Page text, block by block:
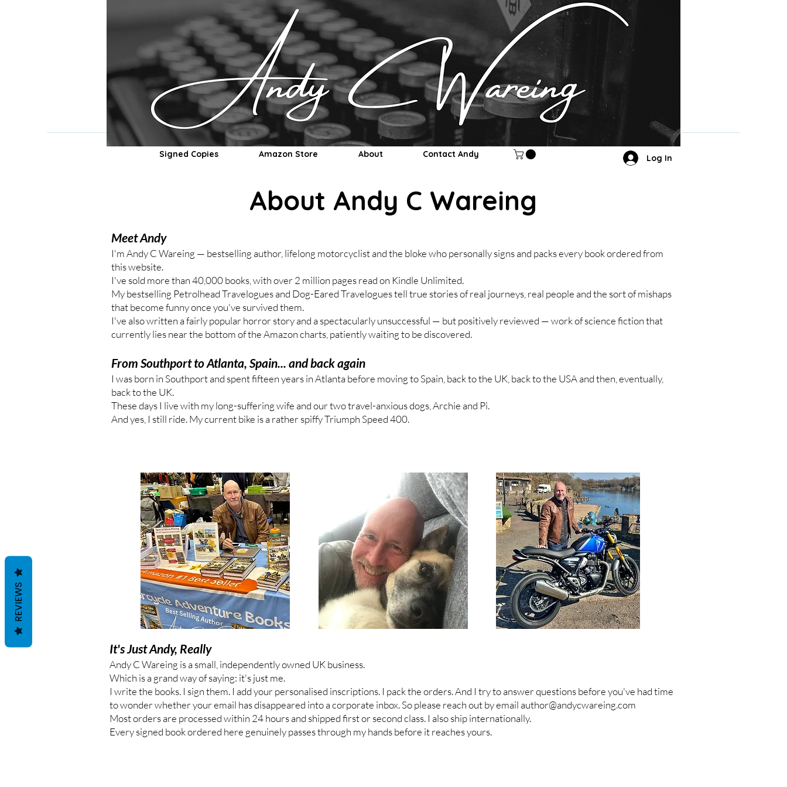
Andy C Wareing
Signed Copies Amazon Store About Contact Andy Log In
About Andy C Wareing
Meet Andy
I'm Andy C Wareing — bestselling author, lifelong motorcyclist and the bloke who personally signs and packs every book ordered from
this website.
I've sold more than 40,000 books, with over 2 million pages read on Kindle Unlimited.
My bestselling Petrolhead Travelogues and Dog-Eared Travelogues tell true stories of real journeys, real people and the sort of mishaps
that become funny once you've survived them.
I've also written a fairly popular horror story and a spectacularly unsuccessful — but positively reviewed — work of science fiction that
currently lies near the bottom of the Amazon charts, patiently waiting to be discovered.
From Southport to Atlanta, Spain... and back again
I was born in Southport and spent fifteen years in Atlanta before moving to Spain, back to the UK, back to the USA and then, eventually,
back to the UK.
These days I live with my long-suffering wife and our two travel-anxious dogs, Archie and Pi.
And yes, I still ride. My current bike is a rather spiffy Triumph Speed 400.
It's Just Andy, Really
Andy C Wareing is a small, independently owned UK business.
Which is a grand way of saying: it's just me.
I write the books. I sign them. I add your personalised inscriptions. I pack the orders. And I try to answer questions before you've had time
to wonder whether your email has disappeared into a corporate inbox. So please reach out by email author@andycwareing.com
Most orders are processed within 24 hours and shipped first or second class. I also ship internationally.
Every signed book ordered here genuinely passes through my hands before it reaches yours.
REVIEWS